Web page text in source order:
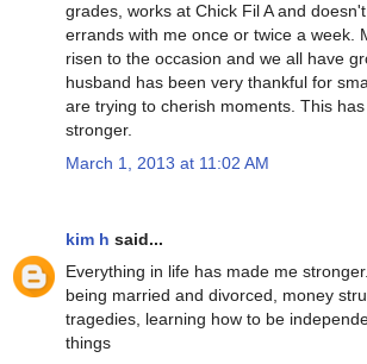
grades, works at Chick Fil A and
errands with me once or twice a week.
risen to the occasion and we all have
husband has been very thankful for
are trying to cherish moments. This
stronger.
March 1, 2013 at 11:02 AM
kim h said...
Everything in life has made me
being married and divorced, money
tragedies, learning how to be
things